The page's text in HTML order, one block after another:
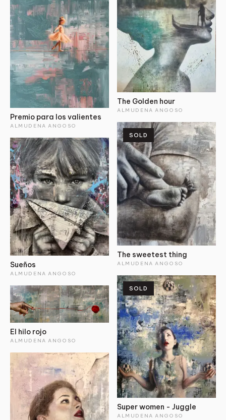
Premio para los valientes
ALMUDENA ANGOSO
Sueños
ALMUDENA ANGOSO
El hilo rojo
ALMUDENA ANGOSO
The Golden hour
ALMUDENA ANGOSO
SOLD
The sweetest thing
ALMUDENA ANGOSO
SOLD
Super women - Juggle
ALMUDENA ANGOSO